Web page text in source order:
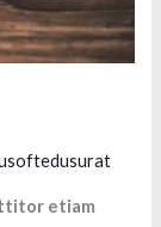
etiam